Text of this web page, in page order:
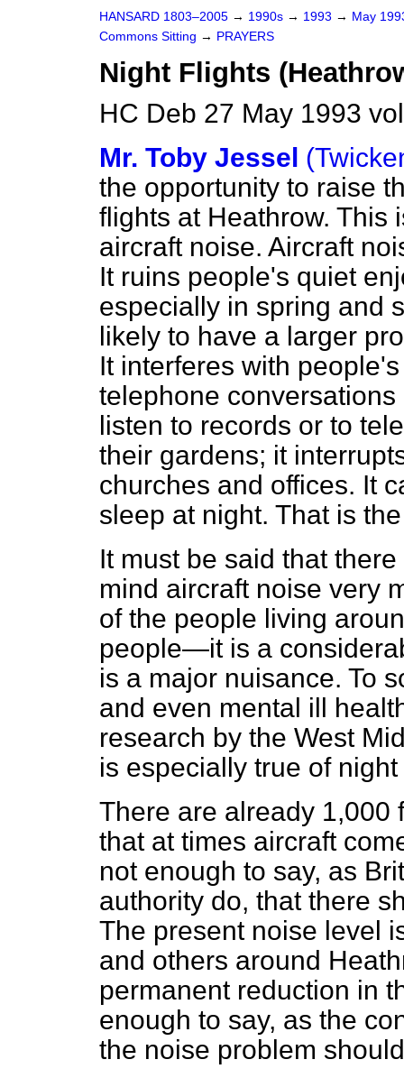
HANSARD 1803–2005 → 1990s → 1993 → May
Commons Sitting → PRAYERS
Night Flights
HC Deb 27 May 1993
Mr. Toby Jessel
the opportunity to raise
flights at Heathrow. This
aircraft noise. Aircraft
It ruins people's quiet
especially in spring and
likely to have a larger
It interferes with
telephone
listen to records or to
their gardens; it
churches and offices. It
sleep at night. That is
It must be said that
mind aircraft noise very
of the people living
people—it is a
is a major nuisance. To
and even mental ill
research by the West
is especially true of
There are already 1,000
that at times aircraft
not enough to say, as
authority do, that there
The present noise level
and others around
permanent reduction in
enough to say, as the
the noise problem